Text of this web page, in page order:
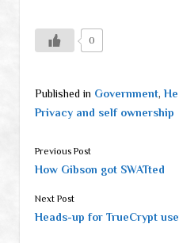
0
Published in Government,
Privacy and self ownership
Previous Post
How Gibson got SWATted
Next Post
Heads-up for TrueCrypt